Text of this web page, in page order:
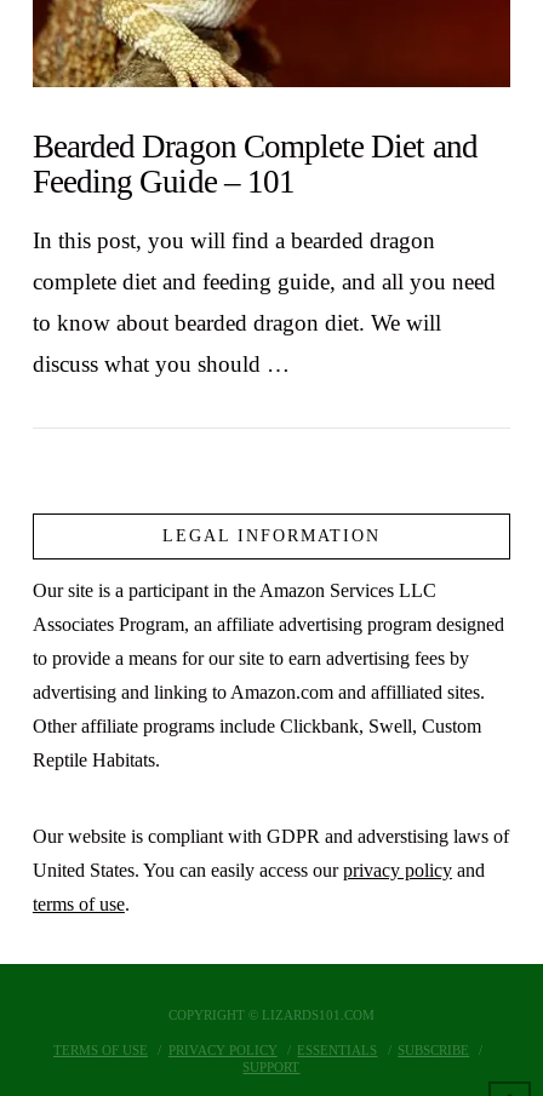
Bearded Dragon Complete Diet and
Feeding Guide – 101
In this post, you will find a bearded dragon
complete diet and feeding guide, and all you need
to know about bearded dragon diet. We will
discuss what you should …
LEGAL INFORMATION
Our site is a participant in the Amazon Services LLC
Associates Program, an affiliate advertising program designed
to provide a means for our site to earn advertising fees by
advertising and linking to Amazon.com and affilliated sites.
Other affiliate programs include Clickbank, Swell, Custom
Reptile Habitats.
Our website is compliant with GDPR and adverstising laws of
United States. You can easily access ourprivacy policyand
terms of use.
COPYRIGHT © LIZARDS101.COM
TERMS OF USE PRIVACY POLICY ESSENTIALS
SUBSCRIBE
SUPPORT